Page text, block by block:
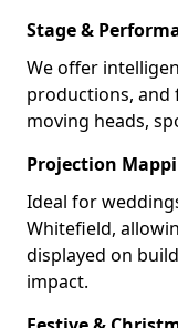
Stage &
We offer
productions, and
moving heads,
Projection
Ideal for
Whitefield,
displayed on
impact.